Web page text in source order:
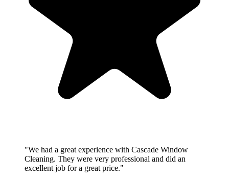
"We had a great experience with Cascade Window
Cleaning. They were very professional and did an
excellent job for a great price."